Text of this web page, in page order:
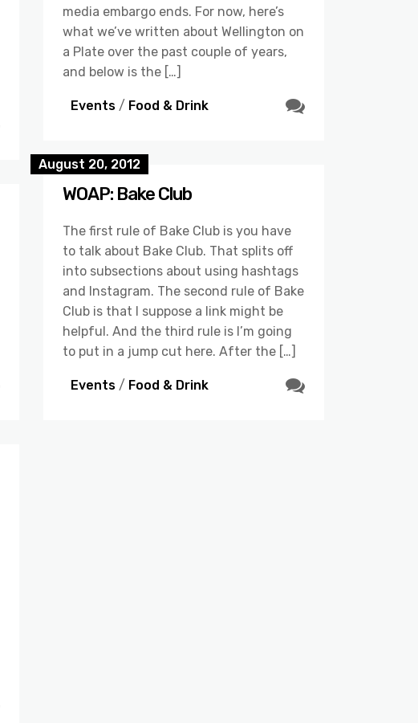
media embargo ends. For now, here’s
what we’ve written about Wellington on
a Plate over the past couple of years,
and below is the […]
Events / Food & Drink
August 20, 2012
WOAP: Bake Club
The first rule of Bake Club is you have
to talk about Bake Club. That splits off
into subsections about using hashtags
and Instagram. The second rule of Bake
Club is that I suppose a link might be
helpful. And the third rule is I’m going
to put in a jump cut here. After the […]
Events / Food & Drink